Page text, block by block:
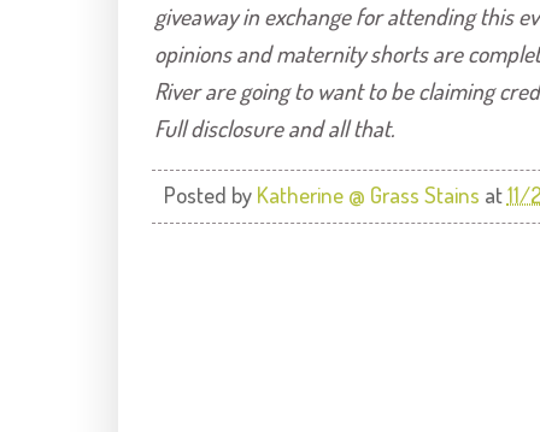
giveaway in exchange for attending this
opinions and maternity shorts are
River are going to want to be claiming
Full disclosure and all that.
Posted by Katherine @ Grass Stains at11/